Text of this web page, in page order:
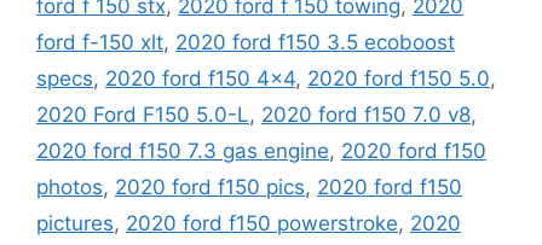
ford f 150 stx, 2020 ford f 150 towing, 2020
ford f-150 xlt, 2020 ford f150 3.5 ecoboost
specs, 2020 ford f150 4x4, 2020 ford f150 5.0,
2020 Ford F150 5.0-L, 2020 ford f150 7.0 v8,
2020 ford f150 7.3 gas engine, 2020 ford f150
photos, 2020 ford f150 pics, 2020 ford f150
pictures, 2020 ford f150 powerstroke, 2020